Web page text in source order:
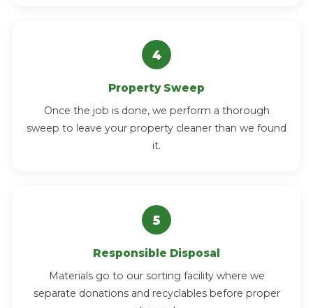
Property Sweep
Once the job is done, we perform a thorough
sweep to leave your property cleaner than we found
it.
Responsible Disposal
Materials go to our sorting facility where we
separate donations and recyclables before proper